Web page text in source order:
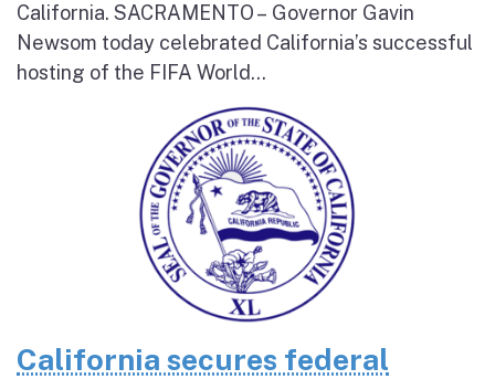
California. SACRAMENTO – Governor Gavin
Newsom today celebrated California’s successful
hosting of the FIFA World...
California secures federal